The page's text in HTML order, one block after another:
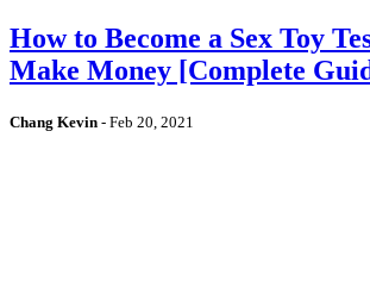
How to Become a Sex Toy
Make Money [Complete
Chang Kevin - Feb 20, 2021